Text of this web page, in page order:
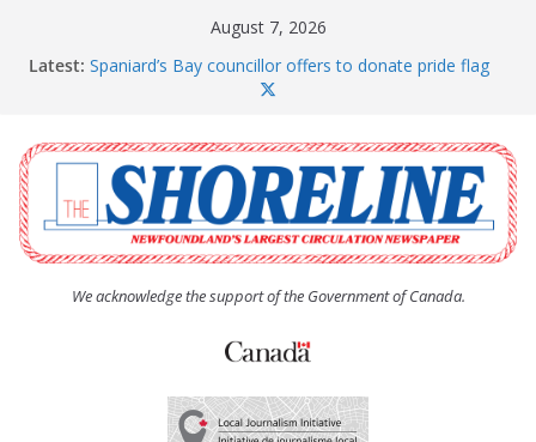
August 7, 2026
Latest: Spaniard’s Bay councillor offers to donate pride flag
The Coughlan United Church Women’s (UCW)
afternoon tea and bake sale
The Town of Upper Island Cove hosts Shoreline
Community Walk
Carbonear council dealing with man “terrorizing”
residents
We acknowledge the support of the Government of Canada.